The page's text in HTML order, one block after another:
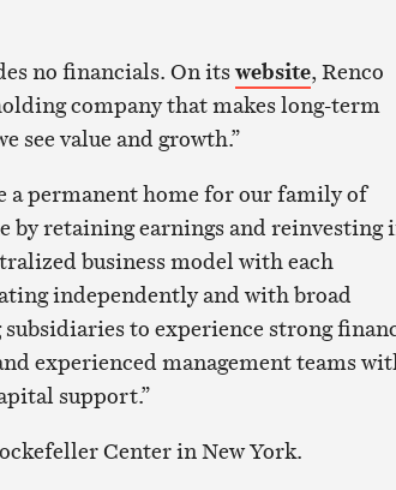
no financials. On itswebsite, Renco
company that makes long-term
see value and growth.”
a permanent home for our family of
by retaining earnings and reinvesting
business model with each
independently and with broad
to experience strong
experienced management teams
support.”
Center in New York.